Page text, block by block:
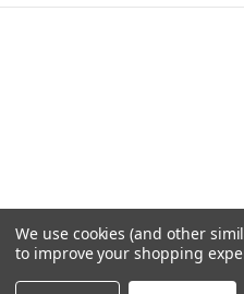
We use cookies (and other
to improve your shopping